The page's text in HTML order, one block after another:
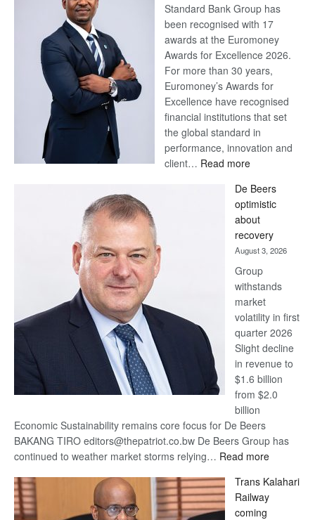
Standard Bank Group has
been recognised with 17
awards at the Euromoney
Awards for Excellence 2026.
For more than 30 years,
Euromoney’s Awards for
Excellence have recognised
financial institutions that set
the global standard in
performance, innovation and
client… Read more:
Bank
wins
17
awards
at
Euromoney
Awards
De Beers
optimistic
about
recovery
August 3, 2026
Group
withstands
market
volatility in first
quarter 2026
Slight decline
in revenue to
$1.6 billion
from $2.0
billion
Economic Sustainability remains core focus for De Beers
BAKANG TIRO editors@thepatriot.co.bw De Beers Group has
continued to weather market storms relying… Read more:
Beers
optimistic
Trans Kalahari
Railway
coming